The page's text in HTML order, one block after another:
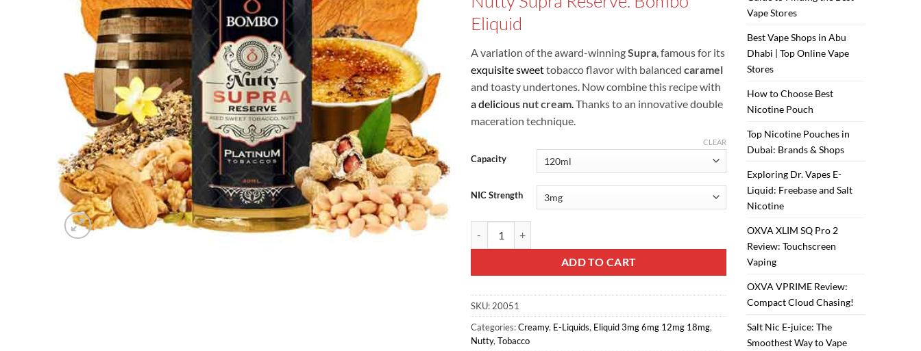
was:
is:
Eliquid
A variation of the award-winningSupra , famous for its
exquisite sweettobacco flavor with balanced caramel
and toasty undertones. Now combine this recipe with
a delicious nut cream Thanks to an innovative double
maceration technique.
Capacity
NIC Strength
CLEAR
ADD TO CART
SKU:20051
Categories:Creamy, E-Liquids, Eliquid 3mg 6mg 12mg 18mg,
Nutty,Tobacco
Vape Stores
Best Vape Shops in Abu
Dhabi | Top Online Vape
Stores
How to Choose Best
Nicotine Pouch
Top Nicotine Pouches in
Dubai: Brands & Shops
Exploring Dr. Vapes E-
Liquid: Freebase and Salt
Nicotine
OXVA XLIM SQ Pro 2
Review: Touchscreen
Vaping
OXVA VPRIME Review:
Compact Cloud Chasing!
Salt Nic E-juice: The
Smoothest Way to Vape